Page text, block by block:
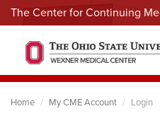
The Center for Continuing
Menu
Home My CME Account Login